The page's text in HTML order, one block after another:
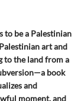
to be a Palestinian
art and
to the land from a
book
and
moment, and